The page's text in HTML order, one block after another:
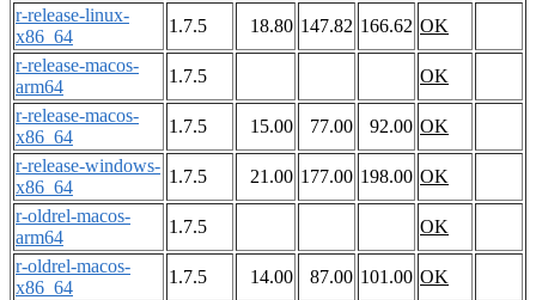
r-release-linux-
x86_64
1.7.5 18.80 147.82 166.62 OK
r-release-macos-
arm64
1.7.5
OK
r-release-macos-
x86_64
1.7.5 15.00 77.00 92.00 OK
r-release-windows-
x86_64
1.7.5 21.00 177.00 198.00 OK
r-oldrel-macos-
arm64
1.7.5
OK
r-oldrel-macos-
x86_64
1.7.5 14.00 87.00 101.00 OK